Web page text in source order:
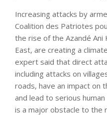
Increasing attacks by
Coalition des Patriotes
the rise of the Azandé Ani
East, are creating a
expert said that direct
including attacks on
roads, have an impact on
and lead to serious
is a major obstacle to the